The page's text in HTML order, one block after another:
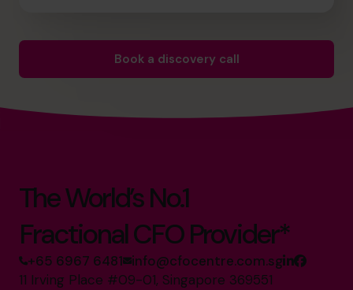
Book a discovery call
The World’s No.1
Fractional CFO Provider*
+65 6967 6481 info@cfocentre.com.sg
11 Irving Place #09-01, Singapore 369551